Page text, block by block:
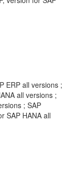
ERP all versions ;
all versions ;
; SAP
SAP HANA all